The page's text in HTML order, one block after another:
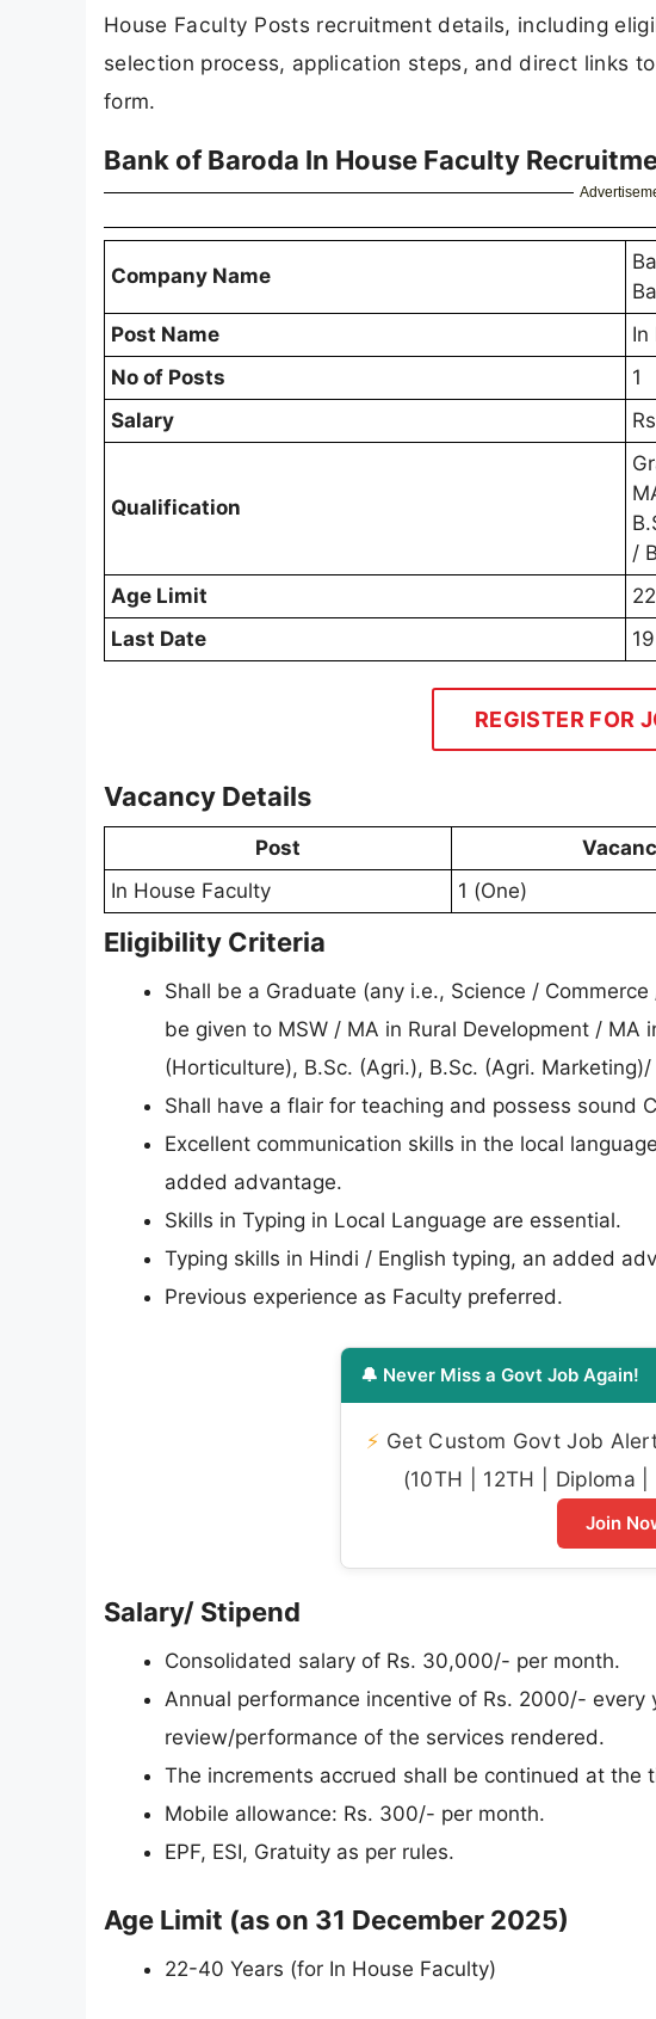
House Faculty Posts recruitment details, including
selection process, application steps, and direct links
form.
Bank of Baroda In House Faculty
Company Name
Post Name
In
No of Posts
1
Salary
Qualification
/
Age Limit
Last Date
REGISTER FOR
Vacancy Details
Post
In House Faculty
1 (One)
Eligibility Criteria
Shall be a Graduate (any i.e., Science /
be given to MSW / MA in Rural Development / MA
(Horticulture), B.Sc. (Agri.), B.Sc. (Agri.
Shall have a flair for teaching and possess sound
Excellent communication skills in the local
added advantage.
Skills in Typing in Local Language are essential.
Typing skills in Hindi / English typing, an added
Previous experience as Faculty preferred.
🔔 Never Miss a Govt Job Again!
⚡ Get Custom Govt Job
(10TH | 12TH | Diploma
Join
Salary/ Stipend
Consolidated salary of Rs. 30,000/- per month.
Annual performance incentive of Rs. 2000/-
review/performance of the services rendered.
The increments accrued shall be continued at the
Mobile allowance: Rs. 300/- per month.
EPF, ESI, Gratuity as per rules.
Age Limit (as on 31 December 2025)
22-40 Years (for In House Faculty)